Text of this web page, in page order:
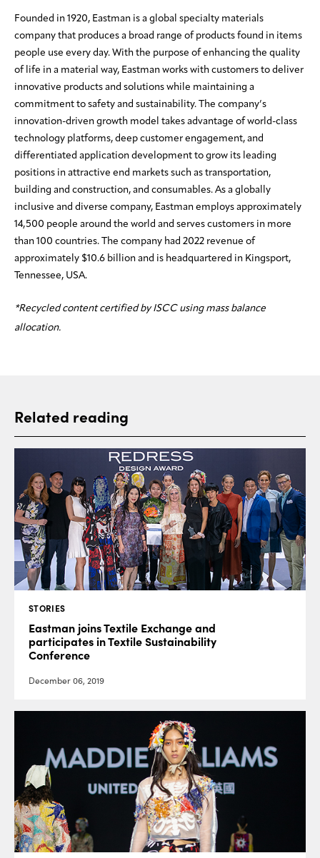
Founded in 1920, Eastman is a global specialty materials
company that produces a broad range of products found in items
people use every day. With the purpose of enhancing the quality
of life in a material way, Eastman works with customers to deliver
innovative products and solutions while maintaining a
commitment to safety and sustainability. The company’s
innovation-driven growth model takes advantage of world-class
technology platforms, deep customer engagement, and
differentiated application development to grow its leading
positions in attractive end markets such as transportation,
building and construction, and consumables. As a globally
inclusive and diverse company, Eastman employs approximately
14,500 people around the world and serves customers in more
than 100 countries. The company had 2022 revenue of
approximately $10.6 billion and is headquartered in Kingsport,
Tennessee, USA.
*Recycled content certified by ISCC using mass balance
allocation.
Related reading
STORIES
Eastman joins Textile Exchange and
participates in Textile Sustainability
Conference
December 06, 2019